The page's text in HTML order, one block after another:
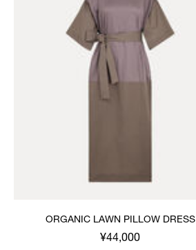
ORGANIC LAWN PILLOW DRESS
¥44,000